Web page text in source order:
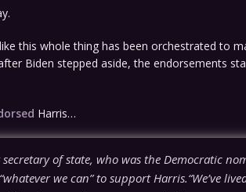
this whole thing has been orchestrated to
Biden stepped aside, the endorsements
Harris…
of state, who was the Democratic
we can” to support Harris.“We’ve